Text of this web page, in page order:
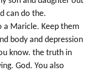
can do the.
a Maricle. Keep them
body and depression
know. the truth in
God. You also